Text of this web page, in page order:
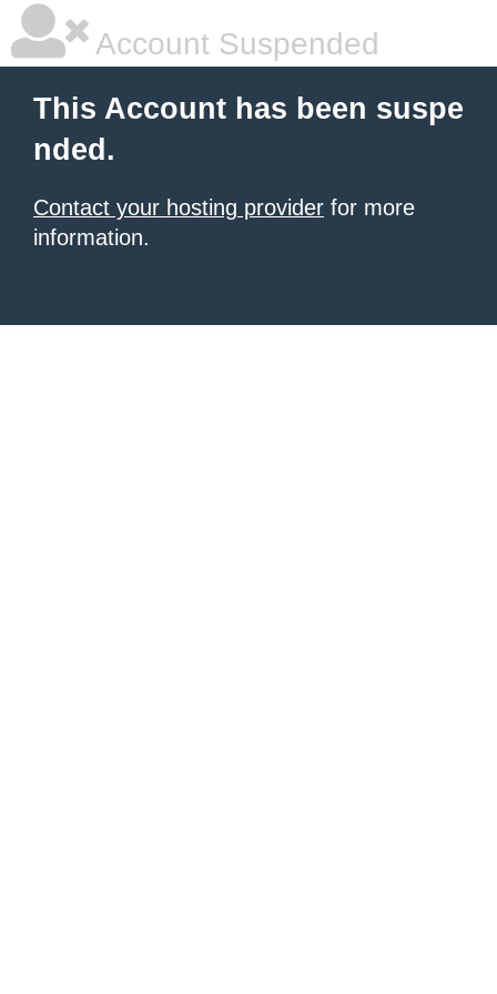
Account Suspended
This Account has been suspe
nded.
Contact your hosting provider for more
information.